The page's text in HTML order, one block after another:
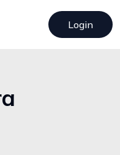
Login